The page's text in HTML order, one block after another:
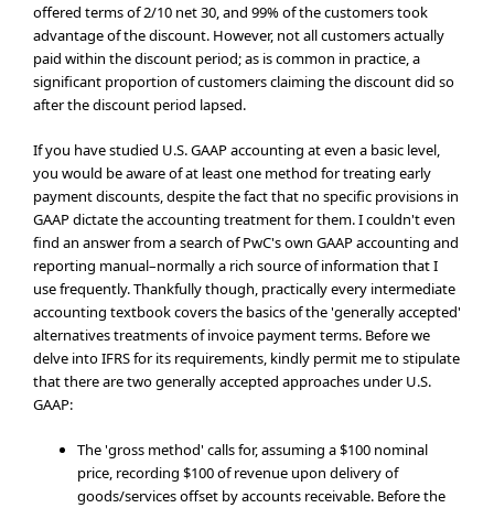
offered terms of 2/10 net 30, and 99% of the customers took
advantage of the discount. However, not all customers actually
paid within the discount period; as is common in practice, a
significant proportion of customers claiming the discount did so
after the discount period lapsed.
If you have studied U.S. GAAP accounting at even a basic level,
you would be aware of at least one method for treating early
payment discounts, despite the fact that no specific provisions in
GAAP dictate the accounting treatment for them. I couldn't even
find an answer from a search of PwC's own GAAP accounting and
reporting manual–normally a rich source of information that I
use frequently. Thankfully though, practically every intermediate
accounting textbook covers the basics of the 'generally accepted'
alternatives treatments of invoice payment terms. Before we
delve into IFRS for its requirements, kindly permit me to stipulate
that there are two generally accepted approaches under U.S.
GAAP:
The 'gross method' calls for, assuming a $100 nominal
price, recording $100 of revenue upon delivery of
goods/services offset by accounts receivable. Before the